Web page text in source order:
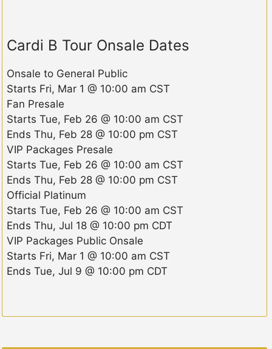
Cardi B Tour Onsale Dates
Onsale to General Public
Starts Fri, Mar 1 @ 10:00 am CST
Fan Presale
Starts Tue, Feb 26 @ 10:00 am CST
Ends Thu, Feb 28 @ 10:00 pm CST
VIP Packages Presale
Starts Tue, Feb 26 @ 10:00 am CST
Ends Thu, Feb 28 @ 10:00 pm CST
Official Platinum
Starts Tue, Feb 26 @ 10:00 am CST
Ends Thu, Jul 18 @ 10:00 pm CDT
VIP Packages Public Onsale
Starts Fri, Mar 1 @ 10:00 am CST
Ends Tue, Jul 9 @ 10:00 pm CDT